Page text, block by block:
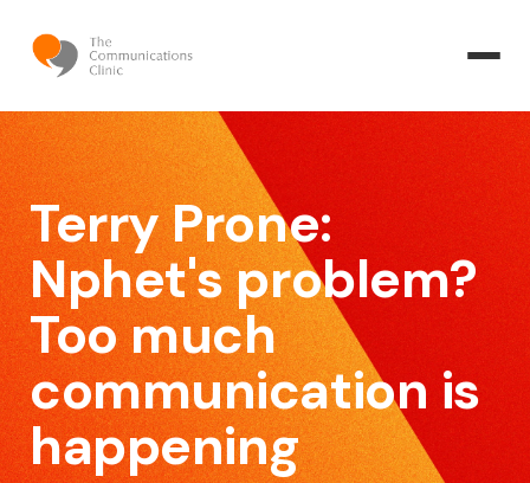
Terry Prone:
Nphet's problem?
Too much
communication is
happening